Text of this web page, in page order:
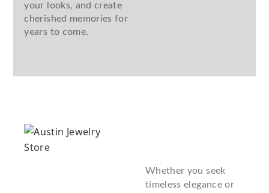
your looks, and create
cherished memories for
years to come.
Whether you seek
timeless elegance or